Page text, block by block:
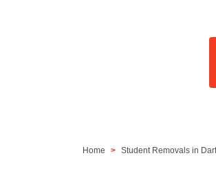
Home Student Removals in